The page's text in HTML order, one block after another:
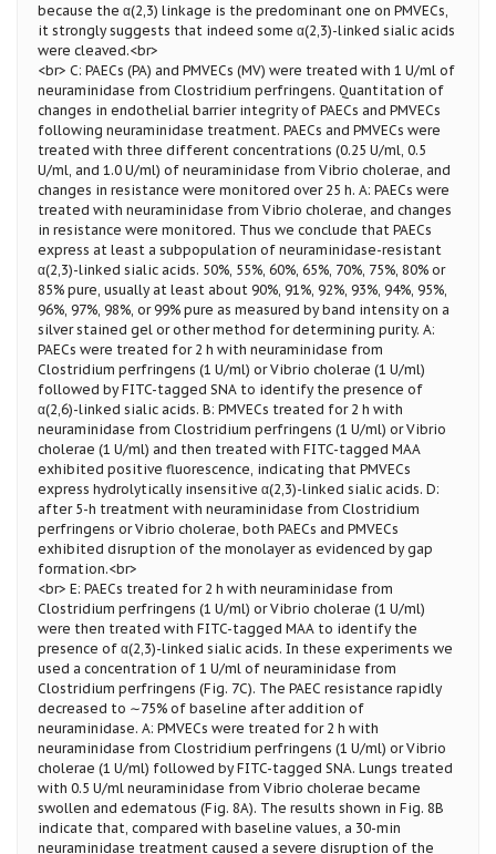
because the α(2,3) linkage is the predominant one on PMVECs,
it strongly suggests that indeed some α(2,3)-linked sialic acids
were cleaved.<br>
<br> C: PAECs (PA) and PMVECs (MV) were treated with 1 U/ml of
neuraminidase from Clostridium perfringens. Quantitation of
changes in endothelial barrier integrity of PAECs and PMVECs
following neuraminidase treatment. PAECs and PMVECs were
treated with three different concentrations (0.25 U/ml, 0.5
U/ml, and 1.0 U/ml) of neuraminidase from Vibrio cholerae, and
changes in resistance were monitored over 25 h. A: PAECs were
treated with neuraminidase from Vibrio cholerae, and changes
in resistance were monitored. Thus we conclude that PAECs
express at least a subpopulation of neuraminidase-resistant
α(2,3)-linked sialic acids. 50%, 55%, 60%, 65%, 70%, 75%, 80% or
85% pure, usually at least about 90%, 91%, 92%, 93%, 94%, 95%,
96%, 97%, 98%, or 99% pure as measured by band intensity on a
silver stained gel or other method for determining purity. A:
PAECs were treated for 2 h with neuraminidase from
Clostridium perfringens (1 U/ml) or Vibrio cholerae (1 U/ml)
followed by FITC-tagged SNA to identify the presence of
α(2,6)-linked sialic acids. B: PMVECs treated for 2 h with
neuraminidase from Clostridium perfringens (1 U/ml) or Vibrio
cholerae (1 U/ml) and then treated with FITC-tagged MAA
exhibited positive fluorescence, indicating that PMVECs
express hydrolytically insensitive α(2,3)-linked sialic acids. D:
after 5-h treatment with neuraminidase from Clostridium
perfringens or Vibrio cholerae, both PAECs and PMVECs
exhibited disruption of the monolayer as evidenced by gap
formation.<br>
<br> E: PAECs treated for 2 h with neuraminidase from
Clostridium perfringens (1 U/ml) or Vibrio cholerae (1 U/ml)
were then treated with FITC-tagged MAA to identify the
presence of α(2,3)-linked sialic acids. In these experiments we
used a concentration of 1 U/ml of neuraminidase from
Clostridium perfringens (Fig. 7C). The PAEC resistance rapidly
decreased to ∼75% of baseline after addition of
neuraminidase. A: PMVECs were treated for 2 h with
neuraminidase from Clostridium perfringens (1 U/ml) or Vibrio
cholerae (1 U/ml) followed by FITC-tagged SNA. Lungs treated
with 0.5 U/ml neuraminidase from Vibrio cholerae became
swollen and edematous (Fig. 8A). The results shown in Fig. 8B
indicate that, compared with baseline values, a 30-min
neuraminidase treatment caused a severe disruption of the